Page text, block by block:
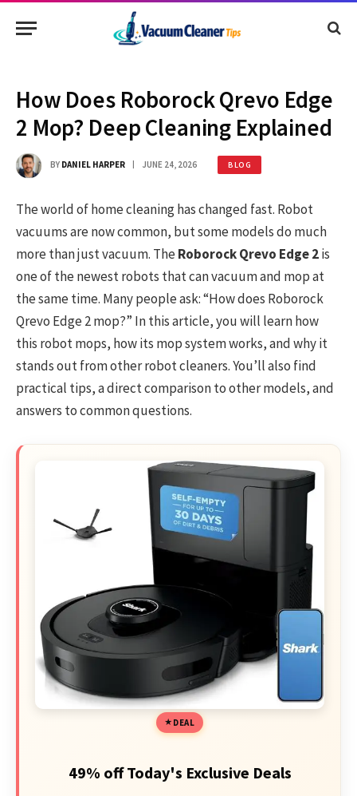
How Does Roborock Qrevo Edge
2 Mop? Deep Cleaning Explained
BY DANIEL HARPER JUNE 24, 2026 BLOG
The world of home cleaning has changed fast. Robot
vacuums are now common, but some models do much
more than just vacuum. TheRoborock Qrevo Edge 2is
one of the newest robots that can vacuum and mop at
the same time. Many people ask: “How does Roborock
Qrevo Edge 2 mop?” In this article, you will learn how
this robot mops, how its mop system works, and why it
stands out from other robot cleaners. You’ll also find
practical tips, a direct comparison to other models, and
answers to common questions.
DEAL
49% off Today's Exclusive Deals